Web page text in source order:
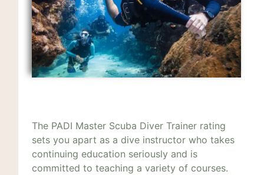
The PADI Master Scuba Diver Trainer rating
sets you apart as a dive instructor who takes
continuing education seriously and is
committed to teaching a variety of courses.